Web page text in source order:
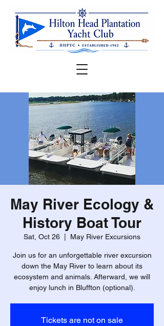
May River Ecology &
History Boat Tour
Sat, Oct 26 May River Excursions
Join us for an unforgettable river excursion
down the May River to learn about its
ecosystem and animals. Afterward, we will
enjoy lunch in Bluffton (optional).
Tickets are not on sale